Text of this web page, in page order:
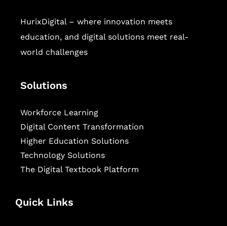
HurixDigital – where innovation meets
education, and digital solutions meet real-
world challenges
Solutions
Workforce Learning
Digital Content Transformation
Higher Education Solutions
Technology Solutions
The Digital Textbook Platform
Quick Links